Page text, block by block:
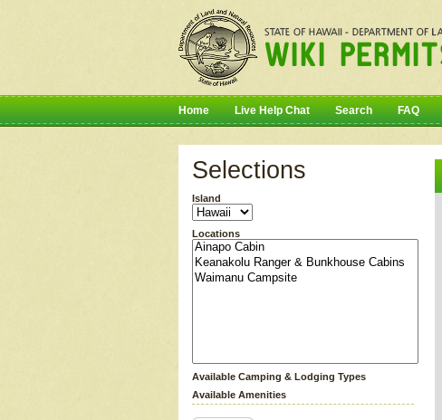
Home Live Help Chat Search FAQ
Selections
Island
Locations
Available Camping & Lodging Types
Available Amenities